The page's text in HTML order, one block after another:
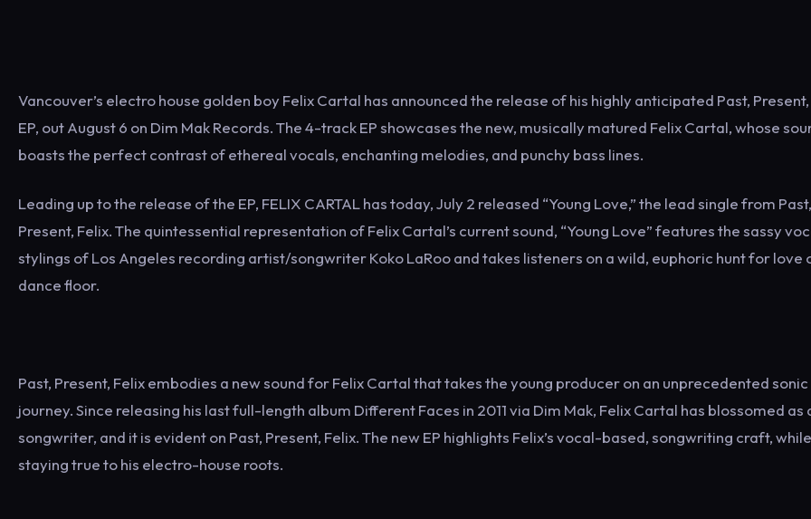
Vancouver’s electro house golden boy Felix Cartal has announced the release of his highly anticipated Past,
EP, out August 6 on Dim Mak Records. The 4-track EP showcases the new, musically matured Felix Cartal, whose
boasts the perfect contrast of ethereal vocals, enchanting melodies, and punchy bass lines.
Leading up to the release of the EP, FELIX CARTAL has today, July 2 released “Young Love,” the lead single from Past,
Present, Felix. The quintessential representation of Felix Cartal’s current sound, “Young Love” features the sassy
stylings of Los Angeles recording artist/songwriter Koko LaRoo and takes listeners on a wild, euphoric hunt for love
dance floor.
Past, Present, Felix embodies a new sound for Felix Cartal that takes the young producer on an unprecedented sonic
journey. Since releasing his last full-length album Different Faces in 2011 via Dim Mak, Felix Cartal has blossomed as
songwriter, and it is evident on Past, Present, Felix. The new EP highlights Felix’s vocal-based, songwriting craft, while
staying true to his electro-house roots.